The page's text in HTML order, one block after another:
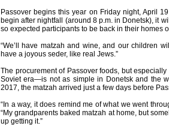
Passover begins this year on Friday night, April
begin after nightfall (around 8 p.m. in Donetsk), it
so expected participants to be back in their homes
“We’ll have matzah and wine, and our children
have a joyous seder, like real Jews.”
The procurement of Passover foods, but
Soviet era—is not as simple in Donetsk and the
2017, the matzah arrived just a few days before
“In a way, it does remind me of what we went
“My grandparents baked matzah at home, but
up getting it.”